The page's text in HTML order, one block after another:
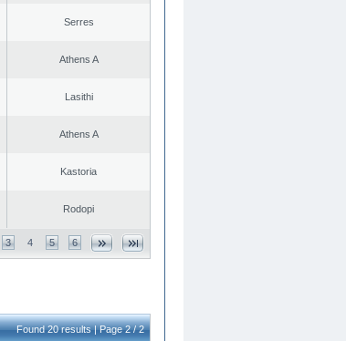
Serres
Athens A
Lasithi
Athens A
Kastoria
Rodopi
3 4 5 6
Found 20 results | Page 2 / 2